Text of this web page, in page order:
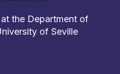
the Department of
of Seville